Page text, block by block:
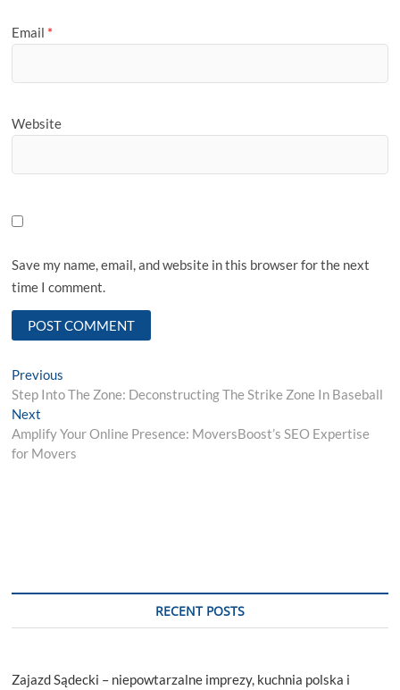
Email *
Website
Save my name, email, and website in this browser for the next
time I comment.
Post
navigation
Previous
post:
Step Into The Zone: Deconstructing The Strike Zone In Baseball
Next
post:
Amplify Your Online Presence: MoversBoost’s SEO Expertise
for Movers
RECENT POSTS
Zajazd Sądecki – niepowtarzalne imprezy, kuchnia polska i